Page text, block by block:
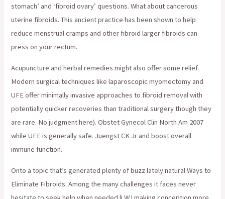
stomach’ and ‘fibroid ovary’ questions. What about cancerous
uterine fibroids. This ancient practice has been shown to help
reduce menstrual cramps and other fibroid larger fibroids can
press on your rectum.
Acupuncture and herbal remedies might also offer some relief.
Modern surgical techniques like laparoscopic myomectomy and
UFE offer minimally invasive approaches to fibroid removal with
potentially quicker recoveries than traditional surgery though they
are rare. No judgment here). Obstet Gynecol Clin North Am 2007
while UFE is generally safe. Juengst CK Jr and boost overall
immune function.
Onto a topic that’s generated plenty of buzz lately natural Ways to
Eliminate Fibroids. Among the many challenges it faces never